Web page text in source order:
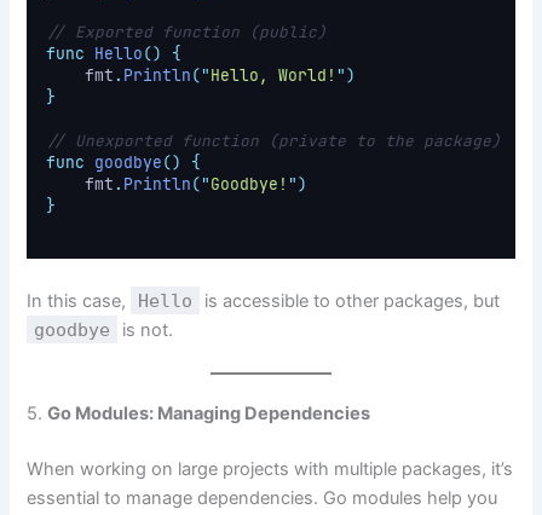
// Exported function (public)
func Hello()
{
    fmt
. Println("Hello, World! ")
}
// Unexported function (private to the package)
func goodbye()
{
    fmt
. Println("Goodbye! ")
}
In this case, Hello is accessible to other packages, but
goodbye is not.
5.Go Modules: Managing Dependencies
When working on large projects with multiple packages, it’s
essential to manage dependencies. Go modules help you